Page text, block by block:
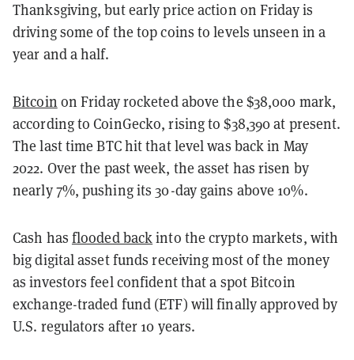
Thanksgiving, but early price action on Friday is
driving some of the top coins to levels unseen in a
year and a half.
Bitcoin on Friday rocketed above the $38,000 mark,
according to CoinGecko, rising to $38,390 at present.
Thelast time BTC hit that level was back in May
2022. Over the past week, the asset has risen by
nearly 7%, pushing its 30-day gains above 10%.
Cash has flooded backinto the crypto markets, with
big digital asset funds receiving most of the money
as investors feel confident that a spot Bitcoin
exchange-traded fund (ETF) will finally approved by
U.S. regulators after 10 years.